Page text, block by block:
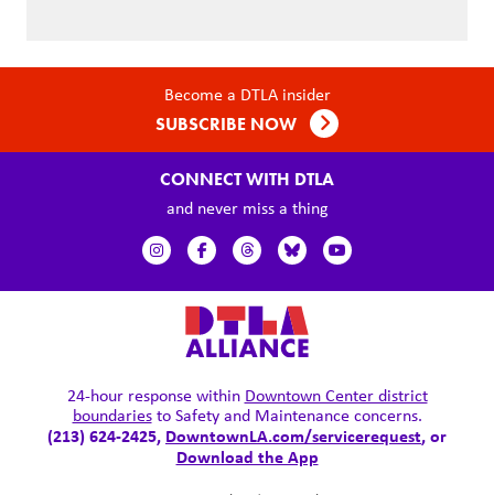
Become a DTLA insider
SUBSCRIBE NOW
CONNECT WITH DTLA
and never miss a thing
24-hour response within Downtown Center district
boundariesto Safety and Maintenance concerns.
(213) 624-2425, DowntownLA.com/servicerequest, or
Download the App